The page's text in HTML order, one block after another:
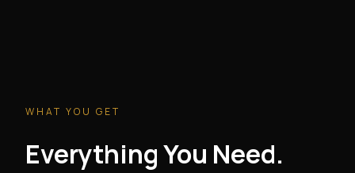
WHAT YOU GET
Everything You Need.